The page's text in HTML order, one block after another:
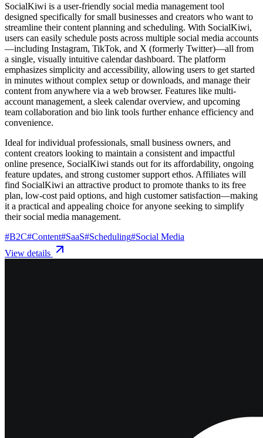
SocialKiwi is a user-friendly social media management tool
designed specifically for small businesses and creators who want to
streamline their content planning and scheduling. With SocialKiwi,
users can easily schedule posts across multiple social media accounts
—including Instagram, TikTok, and X (formerly Twitter)—all from
a single, visually intuitive calendar dashboard. The platform
emphasizes simplicity and accessibility, allowing users to get started
in minutes without complex setup or downloads, and manage their
content from anywhere via a web browser. Features like multi-
account management, a sleek calendar overview, and upcoming
team collaboration and bio link tools further enhance efficiency and
convenience.
Ideal for individual professionals, small business owners, and
content creators looking to maintain a consistent and impactful
online presence, SocialKiwi stands out for its affordability, ongoing
feature updates, and strong customer support ethos. Affiliates will
find SocialKiwi an attractive product to promote thanks to its free
plan, low-cost paid options, and high customer satisfaction—making
it a practical and appealing choice for anyone seeking to simplify
their social media management.
#B2C#Content#SaaS#Scheduling#Social Media
View details